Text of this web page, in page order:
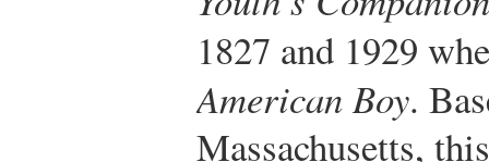
1827 and 1929
American Boy.
Massachusetts,